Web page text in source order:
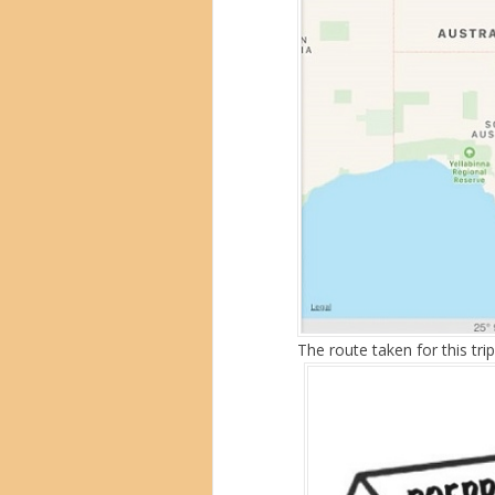
The route taken for this